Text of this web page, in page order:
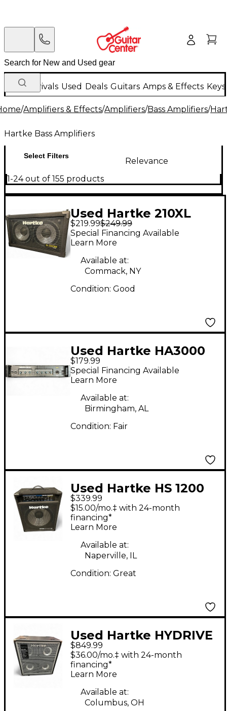
New Arrivals Used Deals Guitars Amps & Effects
/Amplifiers & Effects/Amplifiers/Bass Amplifiers/
Hartke Bass Amplifiers
Select Filters
Relevance
1-24 out of 155 products
Used Hartke 210XL
Bass Cabinet
$219.99$249.99
Special Financing Available
Learn More
Available at:
Commack, NY
Condition: Good
Used Hartke HA3000
Bass Amp Head
$179.99
Special Financing Available
Learn More
Available at:
Birmingham, AL
Condition: Fair
Used Hartke HS 1200
Bass Combo Amp
$339.99
$15.00/mo.‡ with 24-month
financing*
Learn More
Available at:
Naperville, IL
Condition: Great
Used Hartke HYDRIVE
HX 410 Bass Cabinet
$849.99
$36.00/mo.‡ with 24-month
financing*
Learn More
Available at:
Columbus, OH